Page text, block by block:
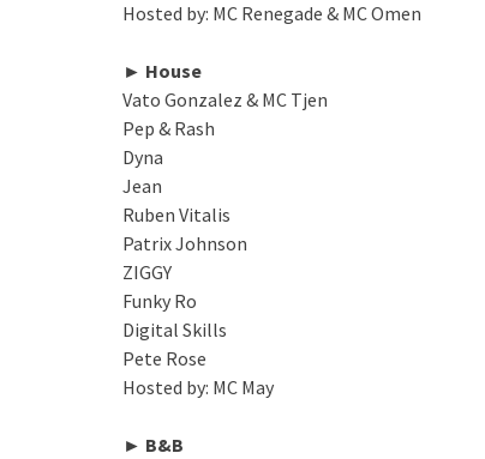
Hosted by: MC Renegade & MC Omen
► House
Vato Gonzalez & MC Tjen
Pep & Rash
Dyna
Jean
Ruben Vitalis
Patrix Johnson
ZIGGY
Funky Ro
Digital Skills
Pete Rose
Hosted by: MC May
► B&B